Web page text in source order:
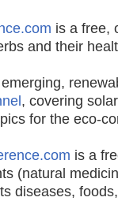
is a free,
and their
, covering
for the eco-
is a
(natural
diseases,